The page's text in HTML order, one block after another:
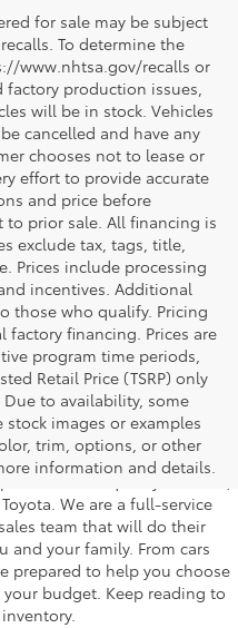
for sale may be subject
To determine the
www.nhtsa.gov/recalls or
factory production issues,
will be in stock. Vehicles
cancelled and have any
chooses not to lease or
effort to provide accurate
and price before
to prior sale. All financing is
exclude tax, tags, title,
Prices include processing
incentives. Additional
those who qualify. Pricing
financing. Prices are
program time periods,
Retail Price (TSRP) only
to availability, some
images or examples
trim, options, or other
information and details.
Tysons Toyota
and quality used car,
We are a full-service
team that will do their
and your family. From cars
prepared to help you choose
budget. Keep reading to